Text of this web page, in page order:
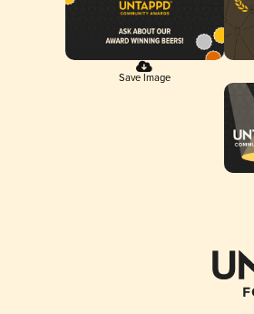
Save Image